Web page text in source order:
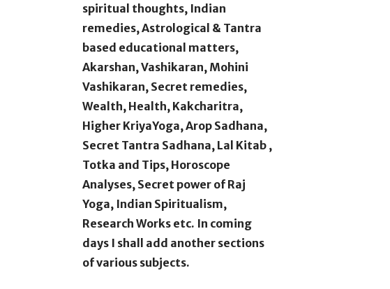
spiritual thoughts, Indian
remedies, Astrological & Tantra
based educational matters,
Akarshan, Vashikaran, Mohini
Vashikaran, Secret remedies,
Wealth, Health, Kakcharitra,
Higher KriyaYoga, Arop Sadhana,
Secret Tantra Sadhana, Lal Kitab ,
Totka and Tips, Horoscope
Analyses, Secret power of Raj
Yoga, Indian Spiritualism,
Research Works etc. In coming
days I shall add another sections
of various subjects.